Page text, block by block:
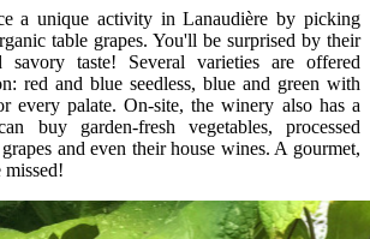
a unique activity in Lanaudière by picking
table grapes. You'll be surprised by their
savory taste! Several varieties are offered
red and blue seedless, blue and green with
every palate. On-site, the winery also has a
buy garden-fresh vegetables, processed
and even their house wines. A gourmet,